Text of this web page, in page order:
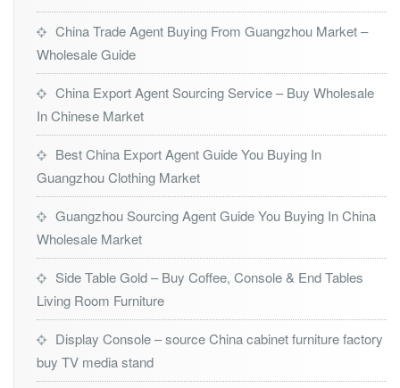
China Trade Agent Buying From Guangzhou Market –
Wholesale Guide
China Export Agent Sourcing Service – Buy Wholesale
In Chinese Market
Best China Export Agent Guide You Buying In
Guangzhou Clothing Market
Guangzhou Sourcing Agent Guide You Buying In China
Wholesale Market
Side Table Gold – Buy Coffee, Console & End Tables
Living Room Furniture
Display Console – source China cabinet furniture factory
buy TV media stand